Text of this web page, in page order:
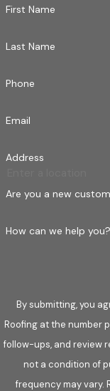
First Name
Last Name
Phone
Email
Address
Are you a new
How can we help you?
By submitting, you
Roofing at the number
follow-ups, and review
not a condition of
frequency may vary.